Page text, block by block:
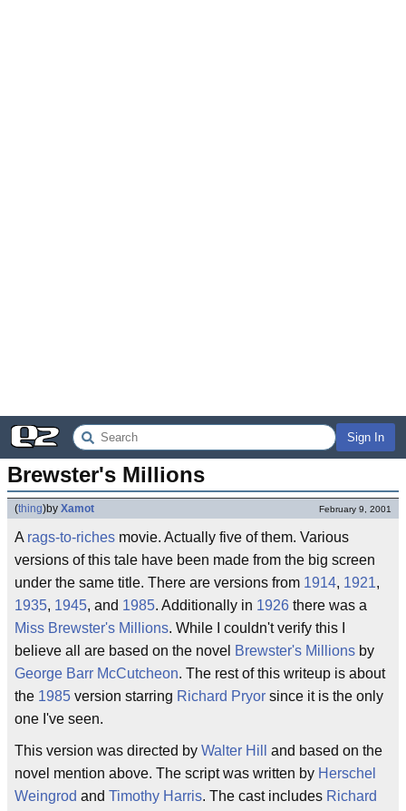
Sign In
Brewster's Millions
(thing)by Xamot February 9, 2001
A rags-to-riches movie. Actually five of them. Various
versions of this tale have been made from the big screen
under the same title. There are versions from 1914, 1921,
1935, 1945, and 1985. Additionally in 1926 there was a
Miss Brewster's Millions. While I couldn't verify this I
believe all are based on the novel Brewster's Millions by
George Barr McCutcheon. The rest of this writeup is about
the 1985 version starring Richard Pryor since it is the only
one I've seen.
This version was directed by Walter Hill
and based on the
novel mention above. The script was written by Herschel
Weingrod and Timothy Harris. The cast includes Richard